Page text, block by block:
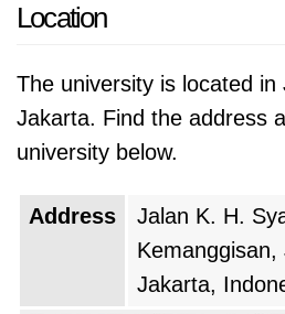
technology and business,
sectors.
Binus University is also
approach to education.
been a pioneer in the use
classroom, and it offers a
that are designed to
challenges of the 21st
Location
The university is located in
Jakarta. Find the address
university below.
Address
Jalan K. H.
Jakarta,